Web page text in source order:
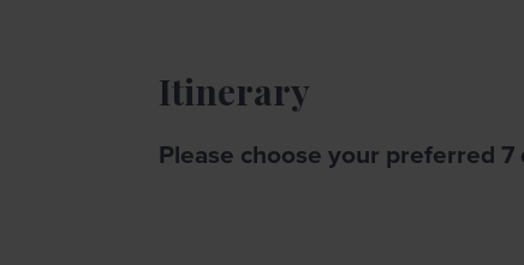
Itinerary
Please choose your preferred